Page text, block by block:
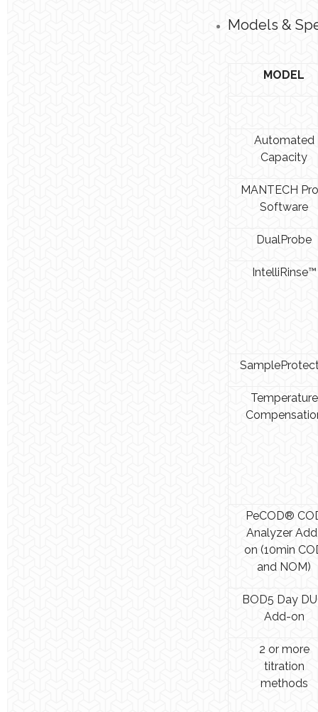
Models &
MODEL
Automated
Capacity
MANTECH
Software
DualProbe
IntelliRinse™
Temperature
PeCOD®
Analyzer
on (10min
and NOM)
BOD5 Day
Add-on
2 or more
titration
methods